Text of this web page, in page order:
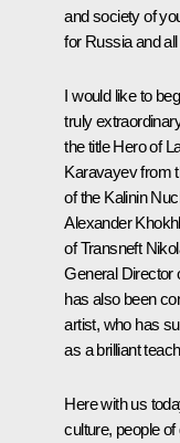
and society of
for Russia and
I would like to
truly
the title Hero of
Karavayev from
of the Kalinin
Alexander
of Transneft
General Director
has also been
artist, who has
as a brilliant
Here with us
culture, people